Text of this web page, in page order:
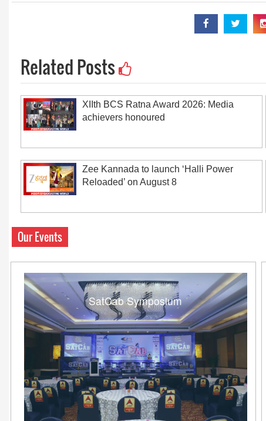
Related Posts
XIIth BCS Ratna Award 2026: Media
achievers honoured
Zee Kannada to launch ‘Halli Power
Reloaded’ on August 8
Our Events
SatCab Symposium